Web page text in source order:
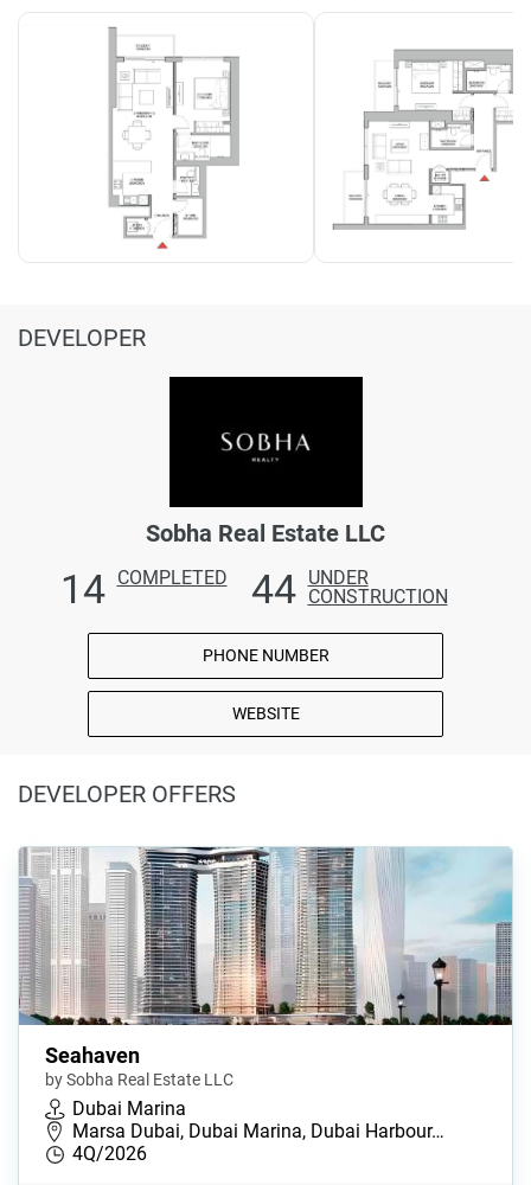
DEVELOPER
Sobha Real Estate LLC
14 COMPLETED 44
UNDER
CONSTRUCTION
PHONE NUMBER
WEBSITE
DEVELOPER OFFERS
Seahaven
by Sobha Real Estate LLC
Dubai Marina
Marsa Dubai, Dubai Marina, Dubai Harbour…
4Q/2026